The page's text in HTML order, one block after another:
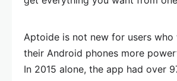
Aptoide is not new for users
their Android phones more
In 2015 alone, the app had over